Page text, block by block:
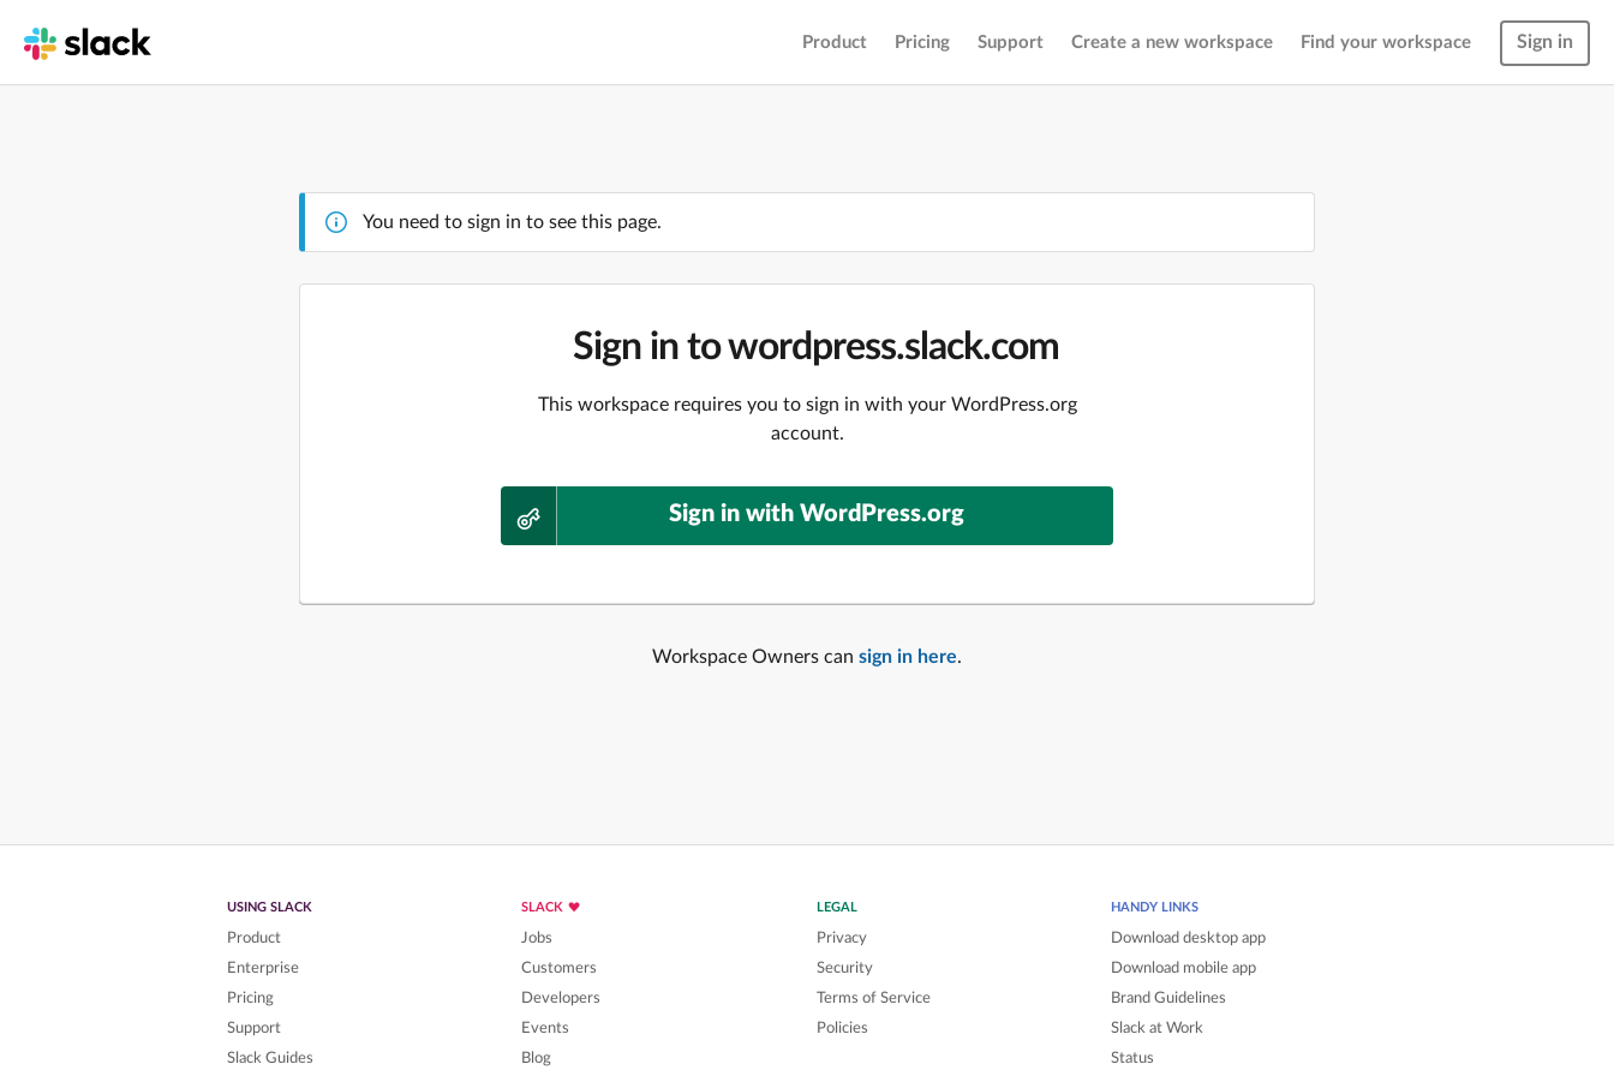
Product Pricing Support Create a new workspace Find your workspace Sign in
You need to sign in to see this page.
Sign in to wordpress.slack.com
This workspace requires you to sign in with your WordPress.org
account.
Sign in with WordPress.org
Workspace Owners can sign in here.
USING SLACK
Product
Enterprise
Pricing
Support
Slack Guides
SLACK
Jobs
Customers
Developers
Events
Blog
LEGAL
Privacy
Security
Terms of Service
Policies
HANDY LINKS
Download desktop app
Download mobile app
Brand Guidelines
Slack at Work
Status